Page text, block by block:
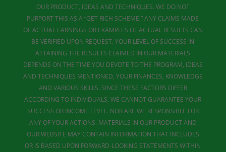
OUR PRODUCT, IDEAS AND TECHNIQUES. WE DO NOT
PURPORT THIS AS A “GET RICH SCHEME.” ANY CLAIMS MADE
OF ACTUAL EARNINGS OR EXAMPLES OF ACTUAL RESULTS CAN
BE VERIFIED UPON REQUEST. YOUR LEVEL OF SUCCESS IN
ATTAINING THE RESULTS CLAIMED IN OUR MATERIALS
DEPENDS ON THE TIME YOU DEVOTE TO THE PROGRAM, IDEAS
AND TECHNIQUES MENTIONED, YOUR FINANCES, KNOWLEDGE
AND VARIOUS SKILLS. SINCE THESE FACTORS DIFFER
ACCORDING TO INDIVIDUALS, WE CANNOT GUARANTEE YOUR
SUCCESS OR INCOME LEVEL. NOR ARE WE RESPONSIBLE FOR
ANY OF YOUR ACTIONS. MATERIALS IN OUR PRODUCT AND
OUR WEBSITE MAY CONTAIN INFORMATION THAT INCLUDES
OR IS BASED UPON FORWARD-LOOKING STATEMENTS WITHIN